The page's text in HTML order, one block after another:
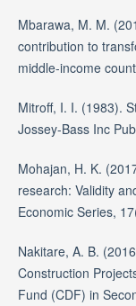
Mbarawa, M. M.
contribution to
middle-income
Mitroff, I. I. (1983).
Jossey-Bass Inc
Mohajan, H. K.
research: Validity
Economic Series,
Nakitare, A. B.
Construction
Fund (CDF) in